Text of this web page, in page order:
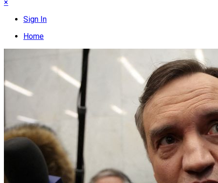
×
Sign In
Home